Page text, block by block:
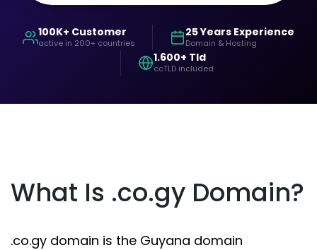
100K+ Customer
active in 200+ countries
25 Years Experience
Domain & Hosting
1.600+ Tld
ccTLD included
What Is .co.gy Domain?
.co.gy domain is the Guyana domain